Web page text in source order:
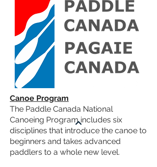
Canoe Program
The Paddle Canada National
Canoeing Programincludes six
disciplines that introduce the canoe to
beginners and takes advanced
paddlers to a whole new level.